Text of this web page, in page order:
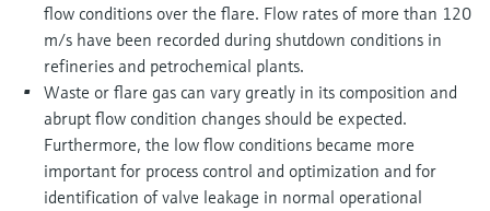
flow conditions over the flare. Flow rates of more than 120
m/s have been recorded during shutdown conditions in
refineries and petrochemical plants.
Waste or flare gas can vary greatly in its composition and
abrupt flow condition changes should be expected.
Furthermore, the low flow conditions became more
important for process control and optimization and for
identification of valve leakage in normal operational